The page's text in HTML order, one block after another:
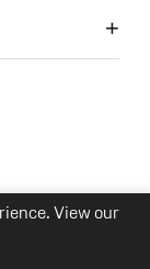
View our
+